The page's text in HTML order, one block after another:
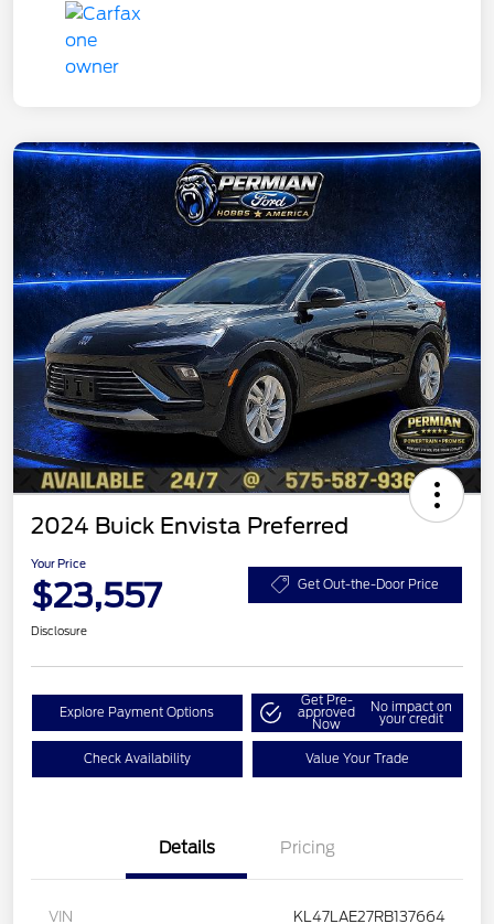
2024 Buick Envista Preferred
Your Price
$23,557 Get Out-the-Door Price
Disclosure
Explore Payment Options
Get Pre-
approved
Now
No impact on
your credit
Check Availability Value Your Trade
Details Pricing
VIN KL47LAE27RB137664